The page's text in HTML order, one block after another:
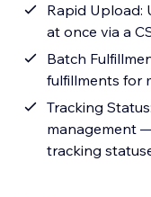
Rapid Upload:
at once via a
Batch
fulfillments for
Tracking
management
tracking